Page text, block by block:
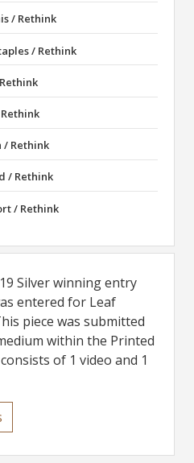
/ Rethink
/ Rethink
/ Rethink
/ Rethink
/ Rethink
Silver winning entry
entered for Leaf
piece was submitted
within the Printed
of 1 video and 1